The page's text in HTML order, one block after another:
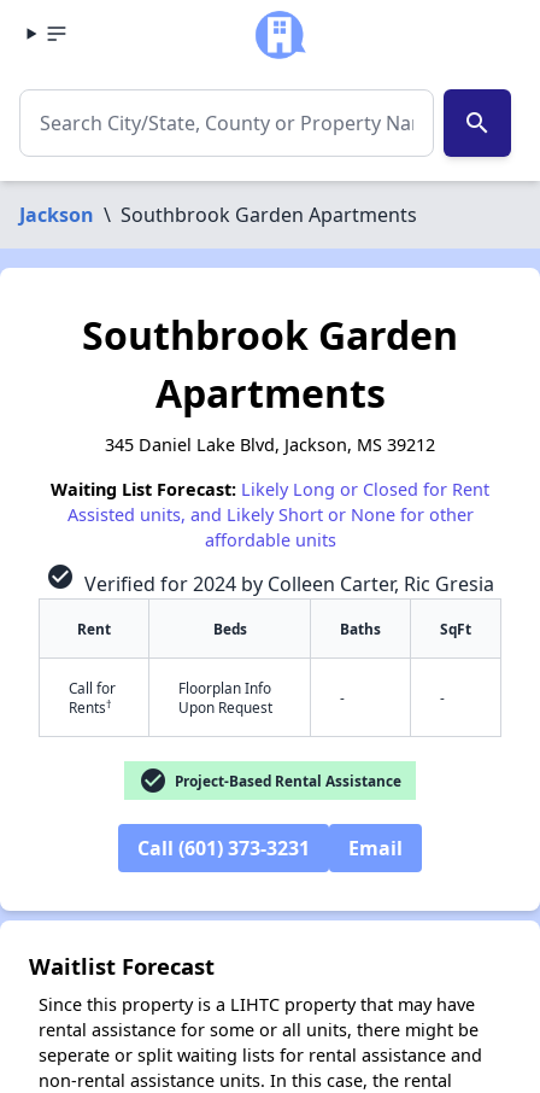
search
Jackson \ Southbrook Garden Apartments
Southbrook Garden
Apartments
345 Daniel Lake Blvd, Jackson, MS 39212
Waiting List Forecast: Likely Long or Closed for Rent
Assisted units, and Likely Short or None for other
affordable units
check_circle Verified for 2024 by Colleen Carter, Ric Gresia
Rent Beds Baths SqFt
Call for
Rents†
Floorplan Info
Upon Request
- -
check_circle Project-Based Rental Assistance
Call (601) 373-3231 Email
Waitlist Forecast
Since this property is a LIHTC property that may have
rental assistance for some or all units, there might be
seperate or split waiting lists for rental assistance and
non-rental assistance units. In this case, the rental